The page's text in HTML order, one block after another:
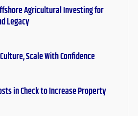
Agricultural Investing for
Legacy
Scale With Confidence
in Check to Increase Property